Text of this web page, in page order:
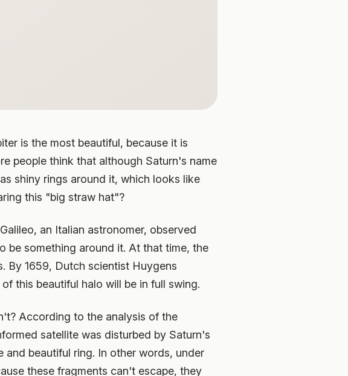
is the most beautiful, because it is
people think that although Saturn's name
shiny rings around it, which looks like
this "big straw hat"?
an Italian astronomer, observed
be something around it. At that time, the
By 1659, Dutch scientist Huygens
this beautiful halo will be in full swing.
According to the analysis of the
satellite was disturbed by Saturn's
beautiful ring. In other words, under
these fragments can't escape, they